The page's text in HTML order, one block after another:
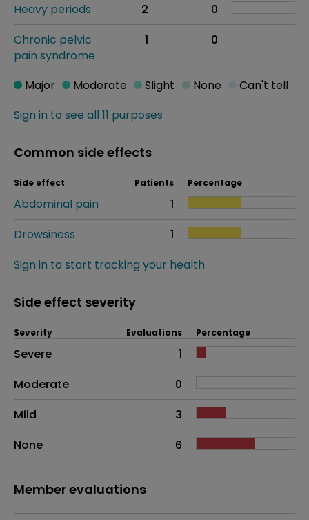
Heavy periods
2
0
Chronic pelvic
pain syndrome
1 0
Sign in to see all 11 purposes
Major Moderate Slight None Can't tell
Common side effects
Side effect Patients Percentage
Abdominal pain
1
Drowsiness
1
Sign in to start tracking your health
Side effect severity
Side effects as an overall problem
Severity Evaluations Percentage
Severe
1
Moderate
0
Mild
3
None
6
Member evaluations